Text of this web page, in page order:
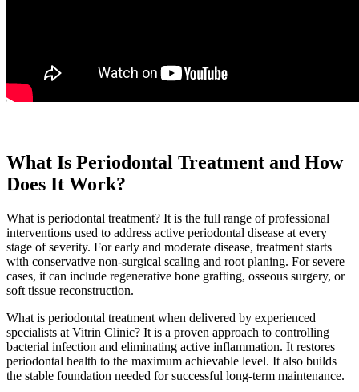
What Is Periodontal Treatment and How
Does It Work?
What is periodontal treatment? It is the full range of professional
interventions used to address active periodontal disease at every
stage of severity. For early and moderate disease, treatment starts
with conservative non-surgical scaling and root planing. For severe
cases, it can include regenerative bone grafting, osseous surgery, or
soft tissue reconstruction.
What is periodontal treatment when delivered by experienced
specialists at Vitrin Clinic? It is a proven approach to controlling
bacterial infection and eliminating active inflammation. It restores
periodontal health to the maximum achievable level. It also builds
the stable foundation needed for successful long-term maintenance.